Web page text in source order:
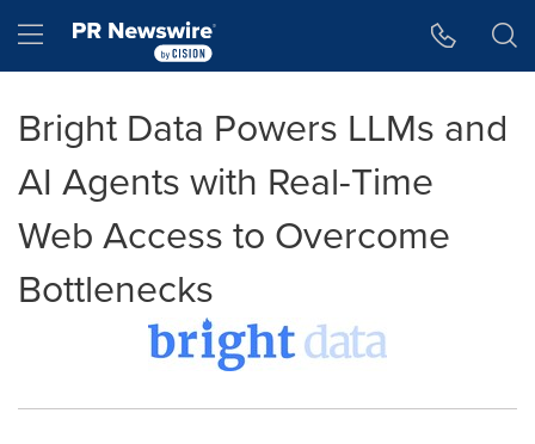
Hamburger menu
Bright Data Powers LLMs and
AI Agents with Real-Time
Web Access to Overcome
Bottlenecks